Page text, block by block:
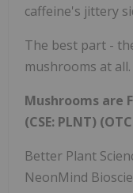
caffeine's jittery
The best part -
mushrooms at all.
Mushrooms are
(CSE: PLNT)
Better Plant
NeonMind